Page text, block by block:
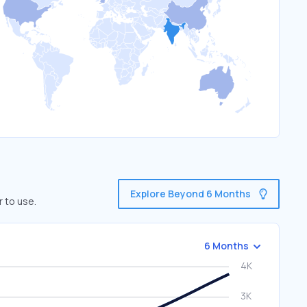
to use.
Explore Beyond 6 Months
6 Months